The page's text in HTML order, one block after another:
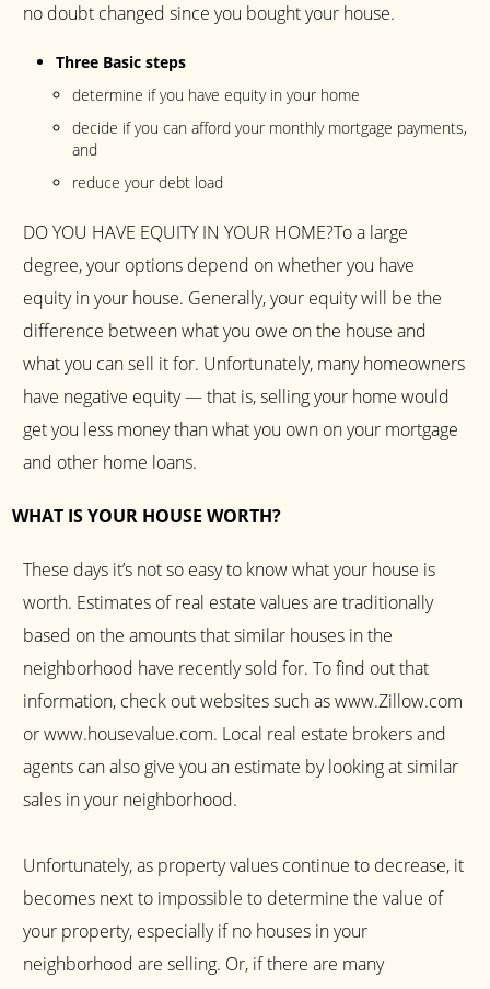
no doubt changed since you bought your house.
Three Basic steps
determine if you have equity in your home
decide if you can afford your monthly mortgage payments,
and
reduce your debt load
DO YOU HAVE EQUITY IN YOUR HOME?To a large
degree, your options depend on whether you have
equity in your house. Generally, your equity will be the
difference between what you owe on the house and
what you can sell it for. Unfortunately, many homeowners
have negative equity — that is, selling your home would
get you less money than what you own on your mortgage
and other home loans.
WHAT IS YOUR HOUSE WORTH?
These days it’s not so easy to know what your house is
worth. Estimates of real estate values are traditionally
based on the amounts that similar houses in the
neighborhood have recently sold for. To find out that
information, check out websites such as www.Zillow.com
or www.housevalue.com. Local real estate brokers and
agents can also give you an estimate by looking at similar
sales in your neighborhood.
Unfortunately, as property values continue to decrease, it
becomes next to impossible to determine the value of
your property, especially if no houses in your
neighborhood are selling. Or, if there are many